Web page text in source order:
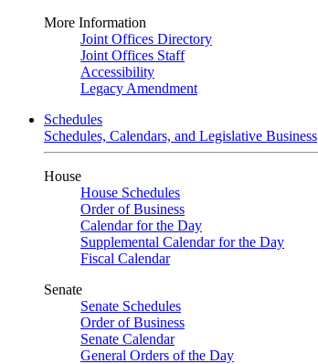
More Information
Joint Offices Directory
Joint Offices Staff
Accessibility
Legacy Amendment
Schedules
Schedules, Calendars, and Legislative Business
House
House Schedules
Order of Business
Calendar for the Day
Supplemental Calendar for the Day
Fiscal Calendar
Senate
Senate Schedules
Order of Business
Senate Calendar
General Orders of the Day